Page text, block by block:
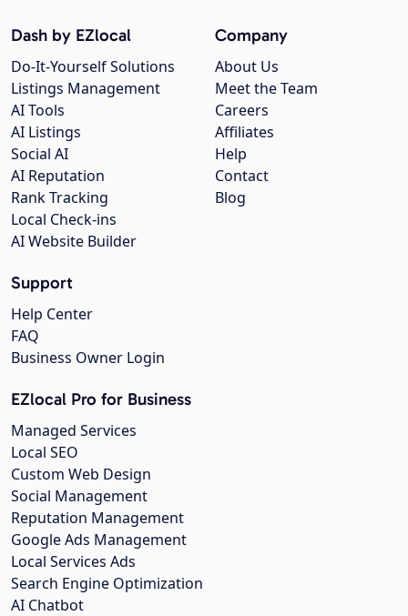
Company
About Us
Meet the Team
Careers
Affiliates
Help
Contact
Blog
Dash by EZlocal
Do-It-Yourself Solutions
Listings Management
AI Tools
AI Listings
Social AI
AI Reputation
Rank Tracking
Local Check-ins
AI Website Builder
Support
Help Center
FAQ
Business Owner Login
EZlocal Pro for Business
Managed Services
Local SEO
Custom Web Design
Social Management
Reputation Management
Google Ads Management
Local Services Ads
Search Engine Optimization
AI Chatbot